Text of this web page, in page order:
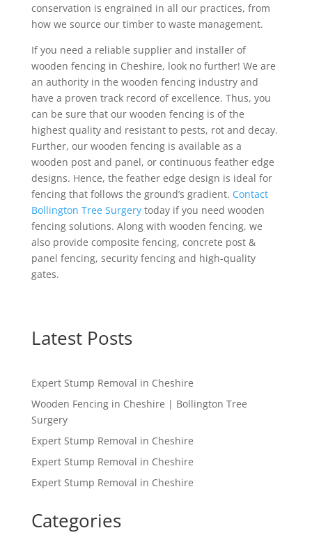
conservation is engrained in all our practices, from
how we source our timber to waste management.
If you need a reliable supplier and installer of
wooden fencing in Cheshire, look no further! We are
an authority in the wooden fencing industry and
have a proven track record of excellence. Thus, you
can be sure that our wooden fencing is of the
highest quality and resistant to pests, rot and decay.
Further, our wooden fencing is available as a
wooden post and panel, or continuous feather edge
designs. Hence, the feather edge design is ideal for
fencing that follows the ground’s gradient. Contact
Bollington Tree Surgerytoday if you need wooden
fencing solutions. Along with wooden fencing, we
also provide composite fencing, concrete post &
panel fencing, security fencing and high-quality
gates.
Latest Posts
Expert Stump Removal in Cheshire
Wooden Fencing in Cheshire | Bollington Tree
Surgery
Expert Stump Removal in Cheshire
Expert Stump Removal in Cheshire
Expert Stump Removal in Cheshire
Categories